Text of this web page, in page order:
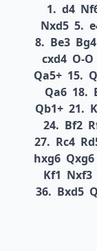
1. d4
Nxd5 5.
8. Be3 Bg4
cxd4 O-O
Qa5+ 15.
Qa6 18.
Qb1+ 21.
24. Bf2
27. Rc4
hxg6 Qxg6
Kf1 Nxf3
36. Bxd5